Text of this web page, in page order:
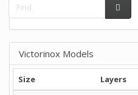
Victorinox Models
Size Layers